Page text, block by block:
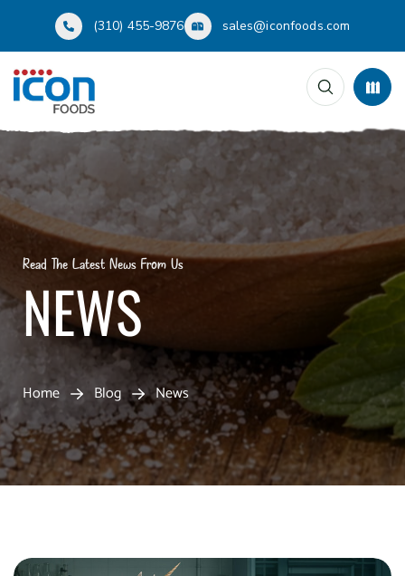
(310) 455-9876 sales@iconfoods.com
Read The Latest News From Us
NEWS
Home Blog News